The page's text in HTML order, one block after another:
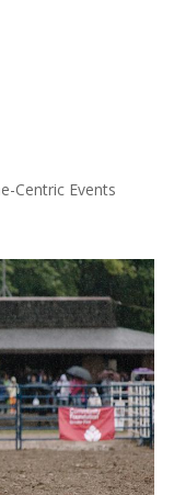
Centric Events